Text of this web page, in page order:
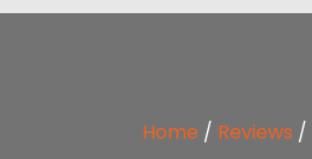
Home / Reviews /